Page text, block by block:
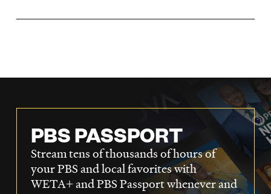
PBS PASSPORT
Stream tens of thousands of hours of
your PBS and local favorites with
WETA+ and PBS Passport whenever and